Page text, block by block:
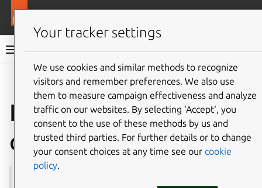
Ops documentation
Give feedback
How to debug your
charm
Your tracker settings
We use cookies and similar methods to recognize
visitors and remember preferences. We also use
them to measure campaign effectiveness and analyze
traffic on our websites. By selecting ‘Accept‘, you
consent to the use of these methods by us and
trusted third parties. For further details or to change
your consent choices at any time see our cookie
policy.